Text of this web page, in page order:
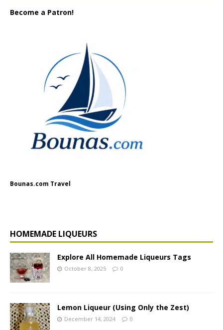
Become a Patron!
Bounas.com Travel
HOMEMADE LIQUEURS
Explore All Homemade Liqueurs Tags
October 8, 2025 0
Lemon Liqueur (Using Only the Zest)
December 14, 2024 0